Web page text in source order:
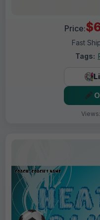
Price:
Fast
Tags: